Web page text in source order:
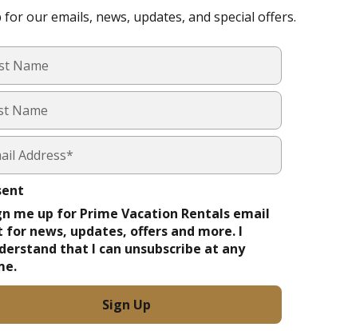
for our emails, news, updates, and special offers.
me up for Prime Vacation Rentals email
for news, updates, offers and more. I
that I can unsubscribe at any